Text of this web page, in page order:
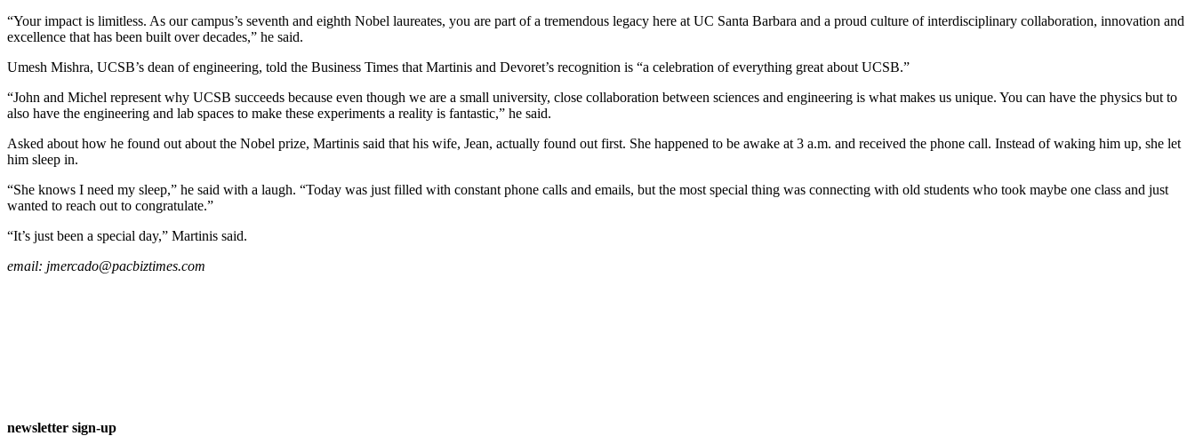
“Your impact is limitless. As our campus’s seventh and eighth Nobel laureates, you are part of a tremendous legacy here at UC Santa Barbara and a proud culture of interdisciplinary collaboration, innovation and
excellence that has been built over decades,” he said.
Umesh Mishra, UCSB’s dean of engineering, told the Business Times that Martinis and Devoret’s recognition is “a celebration of everything great about UCSB.”
“John and Michel represent why UCSB succeeds because even though we are a small university, close collaboration between sciences and engineering is what makes us unique. You can have the physics but to
also have the engineering and lab spaces to make these experiments a reality is fantastic,” he said.
Asked about how he found out about the Nobel prize, Martinis said that his wife, Jean, actually found out first. She happened to be awake at 3 a.m. and received the phone call. Instead of waking him up, she let
him sleep in.
“She knows I need my sleep,” he said with a laugh. “Today was just filled with constant phone calls and emails, but the most special thing was connecting with old students who took maybe one class and just
wanted to reach out to congratulate.”
“It’s just been a special day,” Martinis said.
email: jmercado@pacbiztimes.com
newsletter sign-up